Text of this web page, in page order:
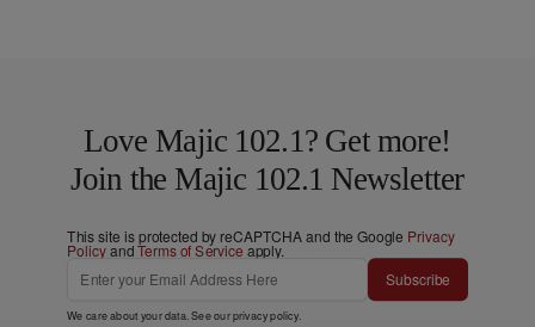
Love Majic 102.1? Get more!
Join the Majic 102.1 Newsletter
This site is protected by reCAPTCHA and the Google Privacy
PolicyandTerms of Service apply.
Subscribe
We care about your data. See ourprivacy policy.